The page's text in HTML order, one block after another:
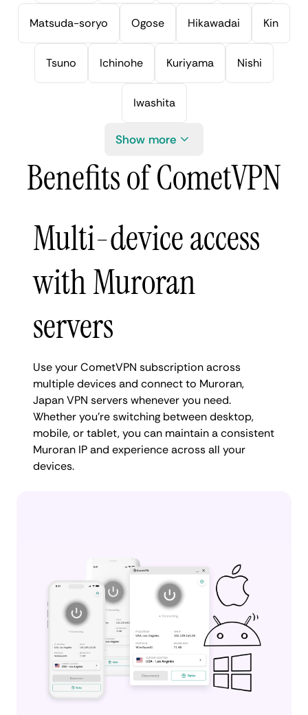
Matsuda-soryo Ogose Hikawadai Kin
Tsuno Ichinohe Kuriyama Nishi
Iwashita
Show more
Benefits of CometVPN
Multi-device access
with Muroran
servers
Use your CometVPN subscription across
multiple devices and connect to Muroran,
Japan VPN servers whenever you need.
Whether you're switching between desktop,
mobile, or tablet, you can maintain a consistent
Muroran IP and experience across all your
devices.